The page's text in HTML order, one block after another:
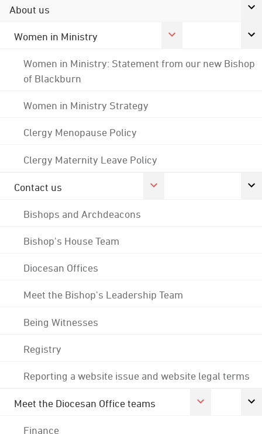
About us
Women in Ministry
Women in Ministry: Statement from our new Bishop
of Blackburn
Women in Ministry Strategy
Clergy Menopause Policy
Clergy Maternity Leave Policy
Contact us
Bishops and Archdeacons
Bishop's House Team
Diocesan Offices
Meet the Bishop's Leadership Team
Being Witnesses
Registry
Reporting a website issue and website legal terms
Meet the Diocesan Office teams
Finance